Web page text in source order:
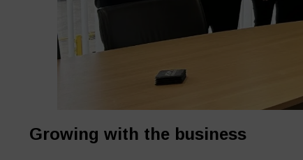
Growing with the business